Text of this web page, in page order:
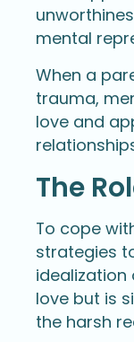
mental
When a
trauma,
love and
The
To cope
strategies
idealization
love but is
the harsh